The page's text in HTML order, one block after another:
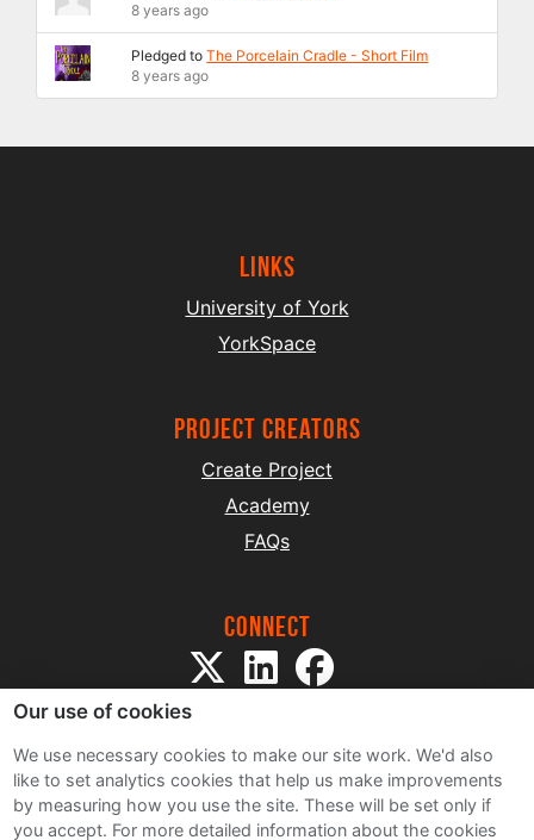
8 years ago
Pledged toThe Porcelain Cradle - Short Film
8 years ago
Links
University of York
YorkSpace
project creators
Create Project
Academy
FAQs
Connect
Sitemap
Our use of cookies
We use necessary cookies to make our site work. We'd also
like to set analytics cookies that help us make improvements
by measuring how you use the site. These will be set only if
you accept. For more detailed information about the cookies